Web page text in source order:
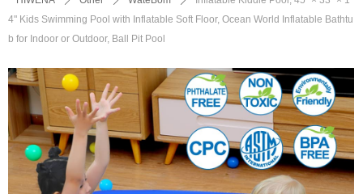
4" Kids Swimming Pool with Inflatable Soft Floor, Ocean World Inflatable Bathtu
b for Indoor or Outdoor, Ball Pit Pool